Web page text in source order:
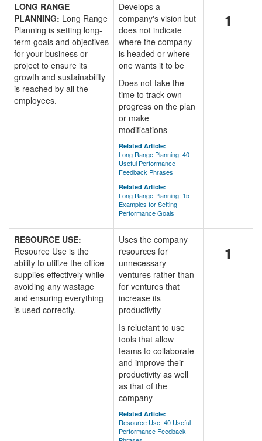
LONG RANGE
PLANNING: Long Range
Planning is setting long-
term goals and objectives
for your business or
project to ensure its
growth and sustainability
is reached by all the
employees.
Develops a
company's vision but
does not indicate
where the company
is headed or where
one wants it to be
Does not take the
time to track own
progress on the plan
or make
modifications
Related Article:
Long Range Planning: 40
Useful Performance
Feedback Phrases
Related Article:
Long Range Planning: 15
Examples for Setting
Performance Goals
1
RESOURCE USE:
Resource Use is the
ability to utilize the office
supplies effectively while
avoiding any wastage
and ensuring everything
is used correctly.
Uses the company
resources for
unnecessary
ventures rather than
for ventures that
increase its
productivity
Is reluctant to use
tools that allow
teams to collaborate
and improve their
productivity as well
as that of the
company
Related Article:
Resource Use: 40 Useful
Performance Feedback
1